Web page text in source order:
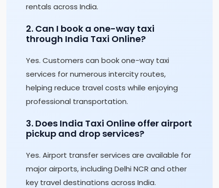
rentals across India.
2. Can I book a one-way taxi
through India Taxi Online?
Yes. Customers can book one-way taxi
services for numerous intercity routes,
helping reduce travel costs while enjoying
professional transportation.
3. Does India Taxi Online offer airport
pickup and drop services?
Yes. Airport transfer services are available for
major airports, including Delhi NCR and other
key travel destinations across India.